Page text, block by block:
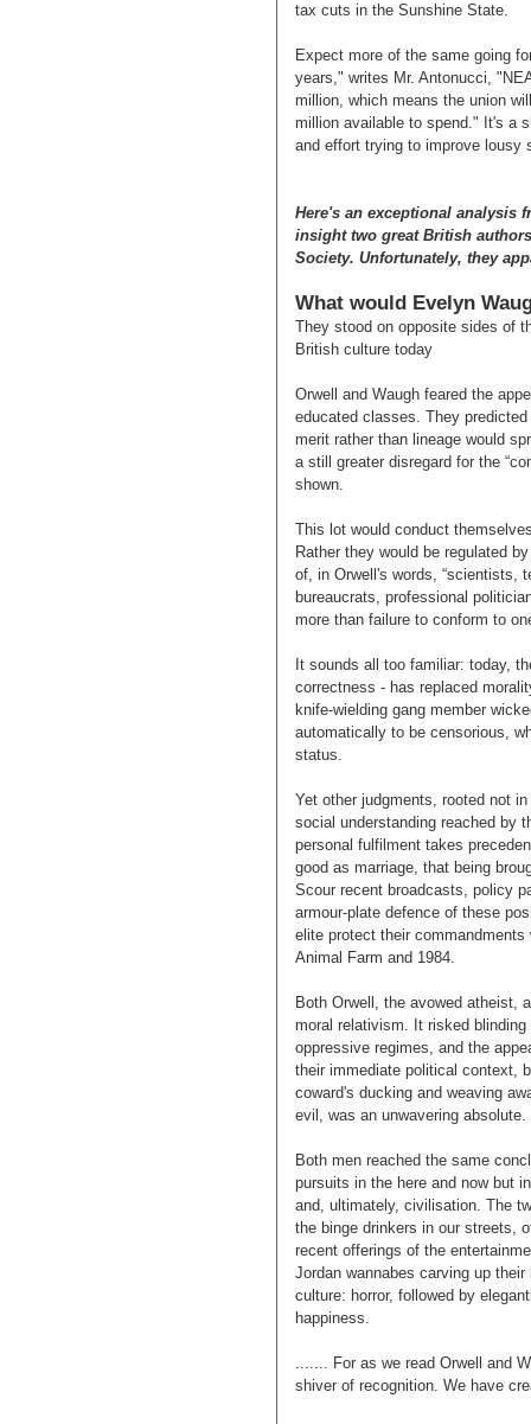
tax cuts in the Sunshine State.
Expect more of the same going
years," writes Mr. Antonucci,
million, which means the union
million available to spend." It's a
and effort trying to improve lousy
Here's an exceptional analysis
insight two great British
Society. Unfortunately, they
What would Evelyn
They stood on opposite sides of
British culture today
Orwell and Waugh feared the
educated classes. They
merit rather than lineage would
a still greater disregard for the
shown.
This lot would conduct
Rather they would be regulated
of, in Orwell's words, “scientists,
bureaucrats, professional
more than failure to conform to
It sounds all too familiar: today,
correctness - has replaced
knife-wielding gang member
automatically to be censorious,
status.
Yet other judgments, rooted not
social understanding reached by
personal fulfilment takes
good as marriage, that being
Scour recent broadcasts, policy
armour-plate defence of these
elite protect their
Animal Farm and 1984.
Both Orwell, the avowed atheist,
moral relativism. It risked
oppressive regimes, and the
their immediate political context,
coward's ducking and weaving
evil, was an unwavering absolute.
Both men reached the same
pursuits in the here and now but
and, ultimately, civilisation. The
the binge drinkers in our streets,
recent offerings of the
Jordan wannabes carving up
culture: horror, followed by
happiness.
....... For as we read Orwell and
shiver of recognition. We have